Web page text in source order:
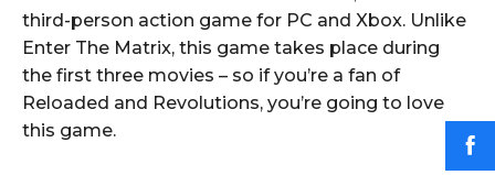
third-person action game for PC and Xbox. Unlike
Enter The Matrix, this game takes place during
the first three movies – so if you’re a fan of
Reloaded and Revolutions, you’re going to love
this game.